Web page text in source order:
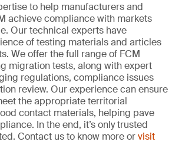
to help manufacturers and
achieve compliance with markets
Our technical experts have
of testing materials and articles
We offer the full range of FCM
migration tests, along with expert
regulations, compliance issues
review. Our experience can ensure
the appropriate territorial
contact materials, helping pave
In the end, it’s only trusted
Contact us to know more orvisit